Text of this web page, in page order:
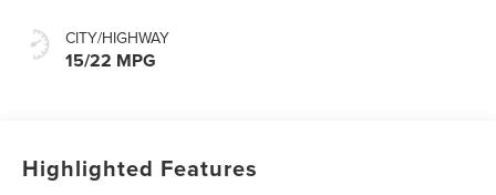
CITY/HIGHWAY
15/22 MPG
Highlighted Features